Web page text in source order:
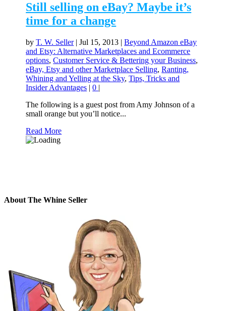
Still selling on eBay? Maybe it’s
time for a change
byT. W. Seller|Jul 15, 2013 |Beyond Amazon eBay
and Etsy: Alternative Marketplaces and Ecommerce
options,Customer Service & Bettering your Business,
eBay, Etsy and other Marketplace Selling,Ranting,
Whining and Yelling at the Sky,Tips, Tricks and
Insider Advantages |0 |
The following is a guest post from Amy Johnson of a
small orange but you’ll notice...
Read More
About The Whine Seller